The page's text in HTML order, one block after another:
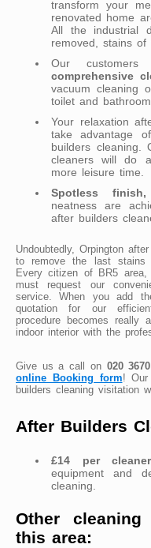
transform your
renovated home
All the industrial
removed, stains of
Our
comprehensive
vacuum cleaning
toilet and
Your relaxation
take advantage
builders cleaning.
cleaners will do
more leisure time.
Spotless finish,
neatness are
after builders
Undoubtedly, Orpington
to remove the last stains
Every citizen of BR5 area,
must request our
service. When you add
quotation for our
procedure becomes really
indoor interior with the
Give us a call on 020
online Booking form! Our
builders cleaning visitation
After Builders
£14 per
equipment and
cleaning.
Other
this area: